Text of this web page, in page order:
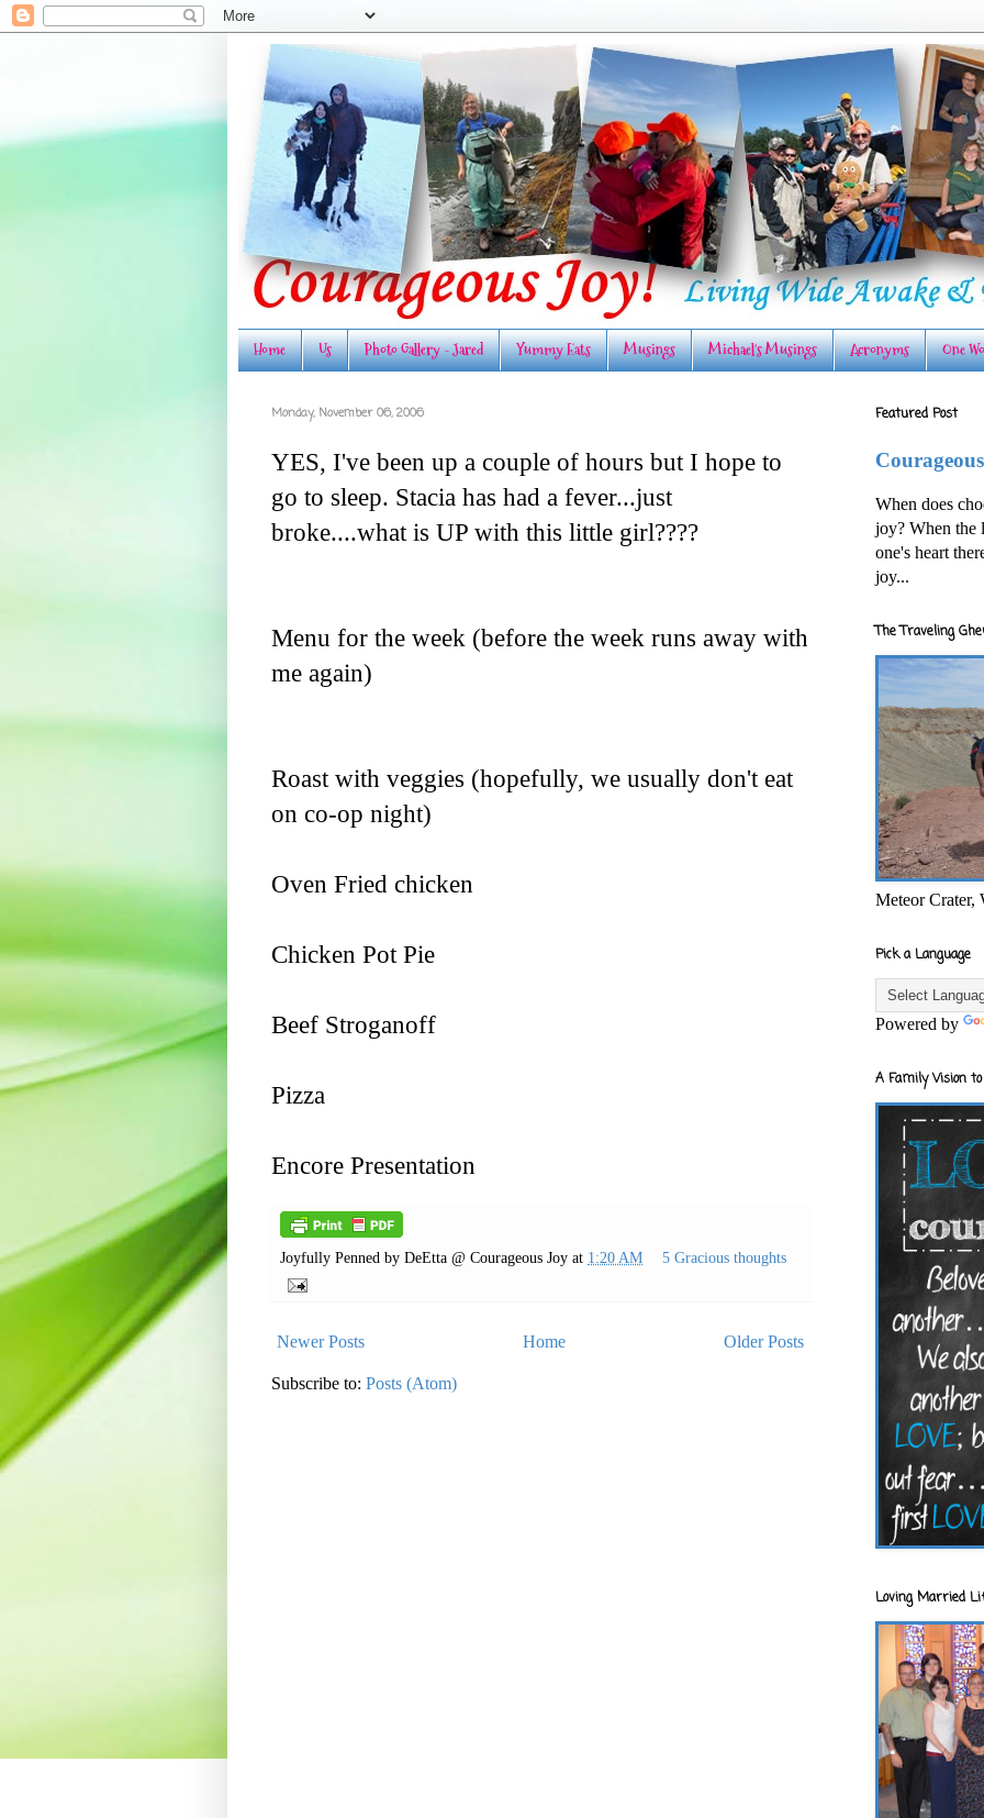
Home Us Photo Gallery - Jared Yummy Eats Musings Michael's Musings Acronyms One
Monday, November 06, 2006
YES, I've been up a couple of hours but I hope to
go to sleep. Stacia has had a fever...just
broke....what is UP with this little girl????
Menu for the week (before the week runs away with
me again)
Roast with veggies (hopefully, we usually don't eat
on co-op night)
Oven Fried chicken
Chicken Pot Pie
Beef Stroganoff
Pizza
Encore Presentation
Joyfully Penned by DeEtta @ Courageous Joy at 1:20 AM 5 Gracious thoughts
Newer Posts Older Posts
Home
Subscribe to: Posts (Atom)
Featured Post
When does
joy? When the
one's heart
joy...
The Traveling
Meteor Crater,
Pick a Language
Powered by
A Family Vision
Loving Married